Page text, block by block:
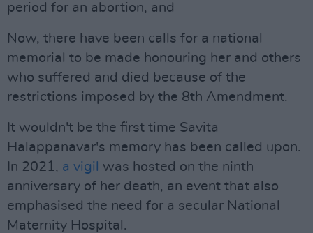
period for an abortion, and
Now, there have been calls for a national
memorial to be made honouring her and others
who suffered and died because of the
restrictions imposed by the 8th Amendment.
It wouldn't be the first time Savita
Halappanavar's memory has been called upon.
In 2021, a vigil
was hosted on the ninth
anniversary of her death, an event that also
emphasised the need for a secular National
Maternity Hospital.